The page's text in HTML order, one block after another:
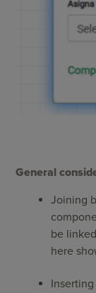
General
Joining
be
here